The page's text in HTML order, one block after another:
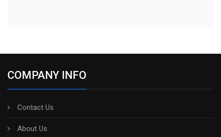
COMPANY INFO
Contact Us
About Us